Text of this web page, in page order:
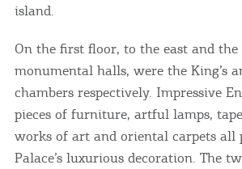
island.
On the first floor, to the east and
monumental halls, were the King’s
chambers respectively. Impressive
pieces of furniture, artful lamps,
works of art and oriental carpets all
Palace’s luxurious decoration. The